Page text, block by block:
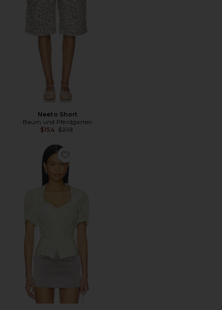
Neeto Short
Baum und Pferdgarten
$154 Previous price:
$219
Favorite Macaia Top